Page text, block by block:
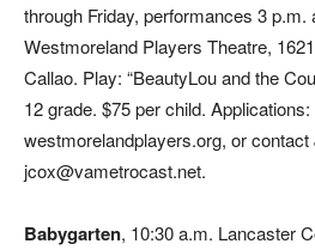
through Friday, performances 3 p.m.
Westmoreland Players Theatre,
Callao. Play: “BeautyLou and the
12 grade. $75 per child. Applications:
westmorelandplayers.org, or
jcox@vametrocast.net.
Babygarten, 10:30 a.m. Lancaster